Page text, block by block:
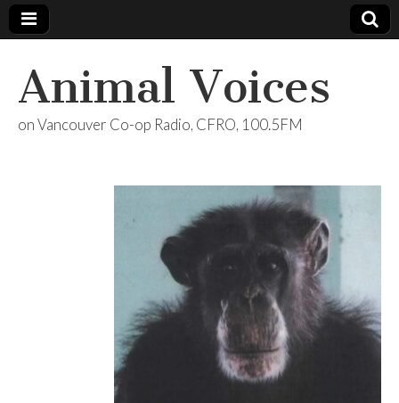
Animal Voices
on Vancouver Co-op Radio, CFRO, 100.5FM